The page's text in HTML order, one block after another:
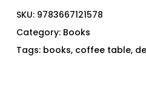
SKU: 9783667121578
Category: Books
Tags: books, coffee table,